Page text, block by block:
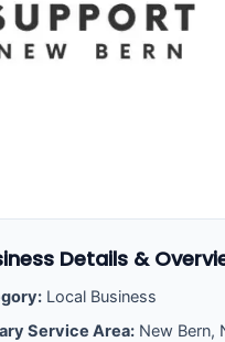
Details &
Local Business
Service Area: New Bern,